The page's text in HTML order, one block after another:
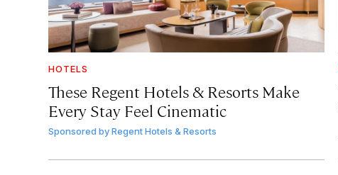
HOTELS
These Regent Hotels & Resorts Make
Every Stay Feel Cinematic
Sponsored byRegent Hotels & Resorts